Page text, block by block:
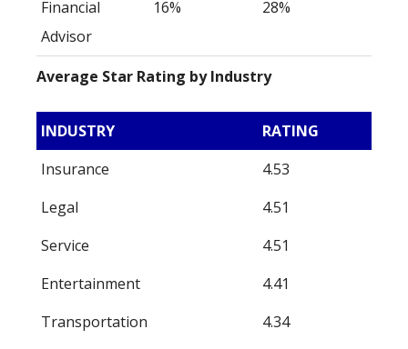
Financial
Advisor
16% 28%
Average Star Rating by Industry
INDUSTRY
RATING
Insurance
4.53
Legal
4.51
Service
4.51
Entertainment
4.41
Transportation
4.34